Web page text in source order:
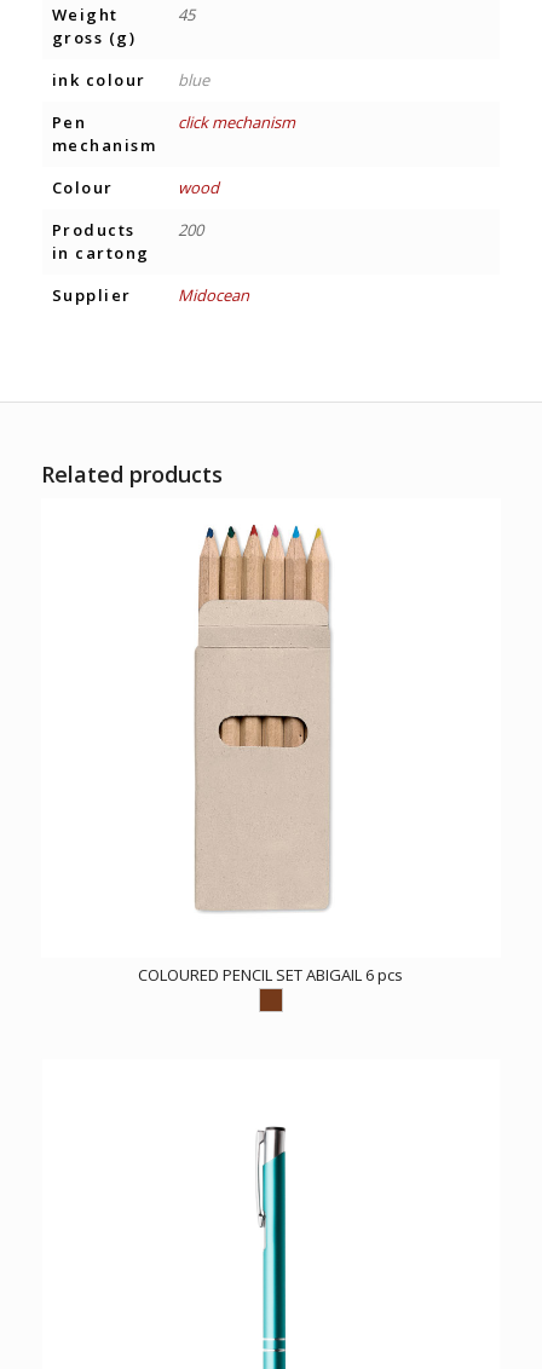
Weight
gross (g)
45
ink colour
blue
Pen
mechanism
click mechanism
Colour
wood
Products
in cartong
200
Supplier Midocean
Related products
COLOURED PENCIL SET ABIGAIL 6 pcs